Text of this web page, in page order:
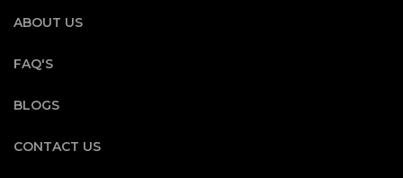
ABOUT US
FAQ'S
BLOGS
CONTACT US